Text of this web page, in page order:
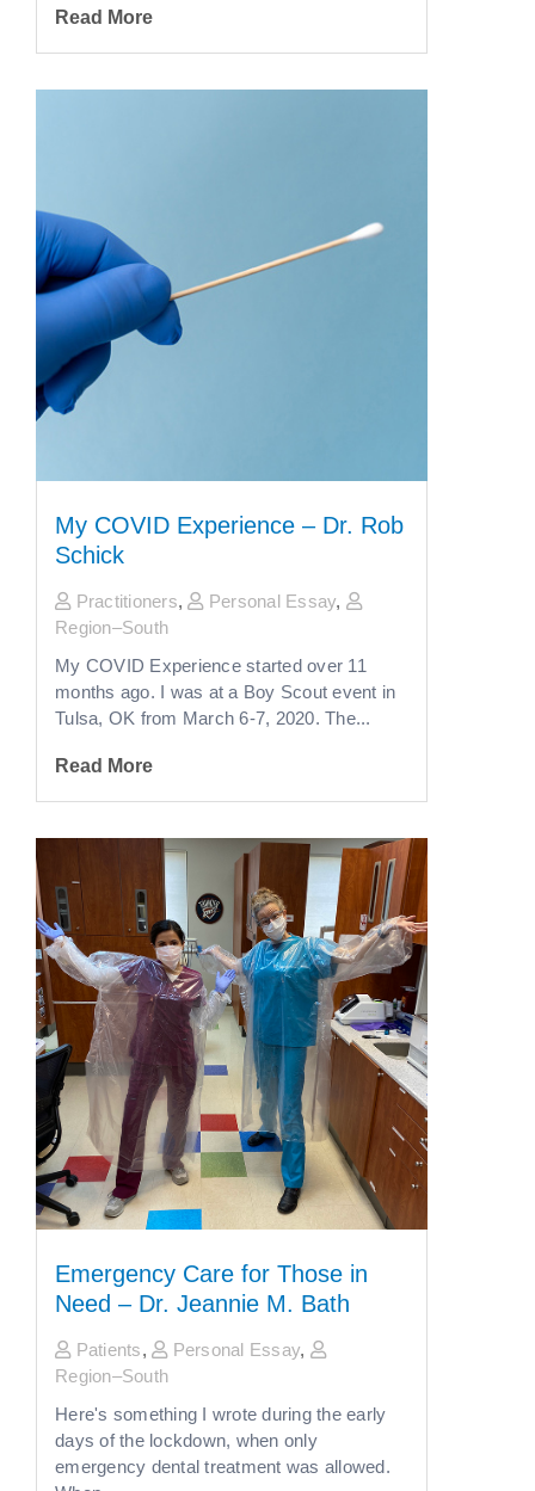
Read More
My COVID Experience – Dr. Rob
Schick
Practitioners, Personal Essay,
Region–South
My COVID Experience started over 11
months ago. I was at a Boy Scout event in
Tulsa, OK from March 6-7, 2020. The...
Read More
Emergency Care for Those in
Need – Dr. Jeannie M. Bath
Patients, Personal Essay,
Region–South
Here's something I wrote during the early
days of the lockdown, when only
emergency dental treatment was allowed.